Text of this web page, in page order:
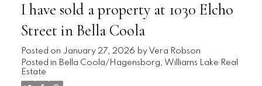
I have sold a property at 1030 Elcho
Street in Bella Coola
Posted on January 27, 2026 by Vera Robson
Posted in Bella Coola/Hagensborg, Williams Lake Real
Estate